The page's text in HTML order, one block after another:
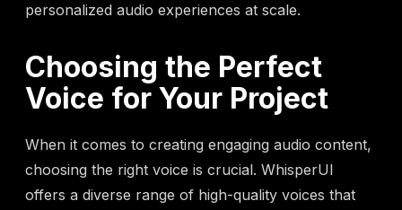
personalized audio experiences at scale.
Choosing the Perfect
Voice for Your Project
When it comes to creating engaging audio content,
choosing the right voice is crucial. WhisperUI
offers a diverse range of high-quality voices that